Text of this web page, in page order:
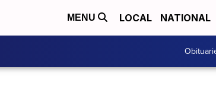
MENU LOCAL NATIONAL